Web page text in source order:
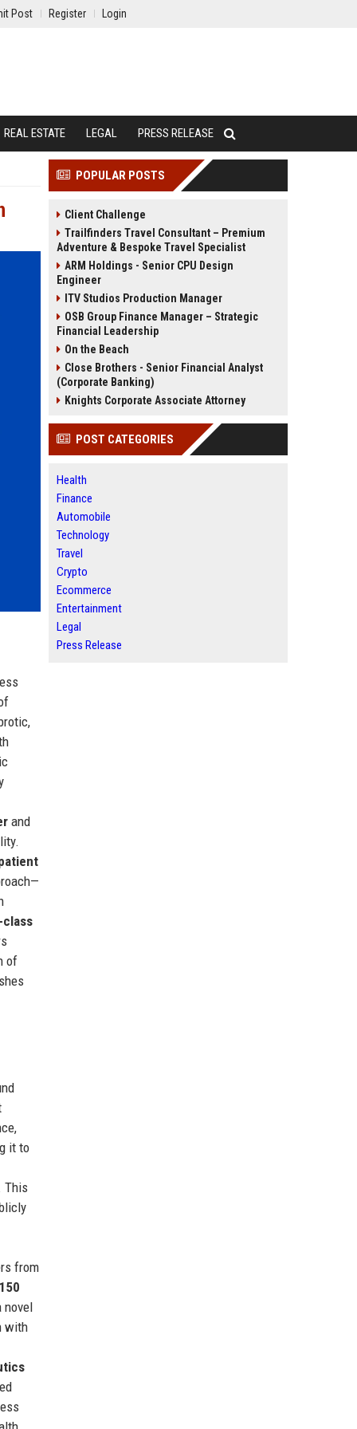
Post Register Login
REAL ESTATE LEGAL PRESS RELEASE
and
of
it to
This
from
novel
with
POPULAR POSTS
Client Challenge
Trailfinders Travel Consultant – Premium
Adventure & Bespoke Travel Specialist
ARM Holdings - Senior CPU Design
Engineer
ITV Studios Production Manager
OSB Group Finance Manager – Strategic
Financial Leadership
On the Beach
Close Brothers - Senior Financial Analyst
(Corporate Banking)
Knights Corporate Associate Attorney
POST CATEGORIES
Health
Finance
Automobile
Technology
Travel
Crypto
Ecommerce
Entertainment
Legal
Press Release